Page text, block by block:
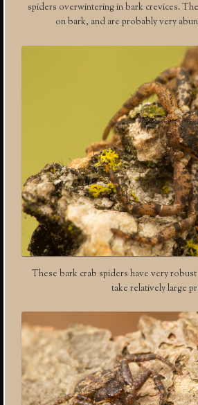
spiders overwintering in bark crevices.
on bark, and are probably very
These bark crab spiders have very
take relatively large